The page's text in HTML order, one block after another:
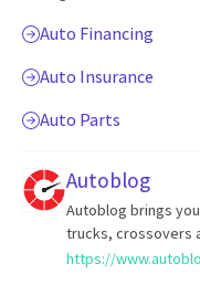
Auto Financing
Auto Insurance
Auto Parts
Autoblog
Autoblog brings
trucks, crossovers
https://